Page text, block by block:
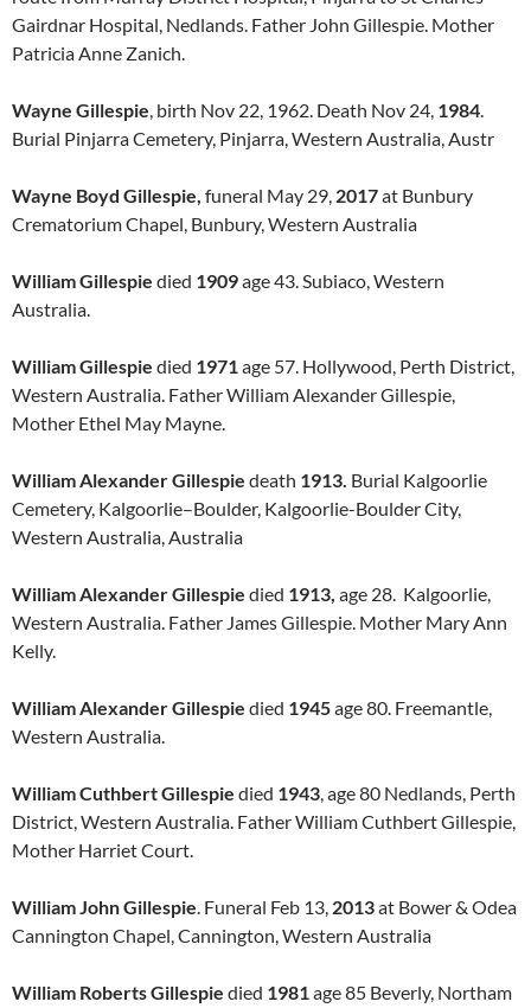
Gairdnar Hospital, Nedlands. Father John Gillespie. Mother
Patricia Anne Zanich.
Wayne Gillespie, birth Nov 22, 1962. Death Nov 24, 1984.
Burial Pinjarra Cemetery, Pinjarra, Western Australia, Austr
Wayne Boyd Gillespie, funeral May 29, 2017at Bunbury
Crematorium Chapel, Bunbury, Western Australia
William Gillespie died 1909age 43. Subiaco, Western
Australia.
William Gillespie died 1971age 57. Hollywood, Perth District,
Western Australia. Father William Alexander Gillespie,
Mother Ethel May Mayne.
William Alexander Gillespie death 1913. Burial Kalgoorlie
Cemetery, Kalgoorlie–Boulder, Kalgoorlie-Boulder City,
Western Australia, Australia
William Alexander Gillespie died 1913, age 28. Kalgoorlie,
Western Australia. Father James Gillespie. Mother Mary Ann
Kelly.
William Alexander Gillespie died 1945age 80. Freemantle,
Western Australia.
William Cuthbert Gillespie died 1943, age 80 Nedlands, Perth
District, Western Australia. Father William Cuthbert Gillespie,
Mother Harriet Court.
William John Gillespie. Funeral Feb 13, 2013at Bower & Odea
Cannington Chapel, Cannington, Western Australia
William Roberts Gillespie died 1981age 85 Beverly, Northam